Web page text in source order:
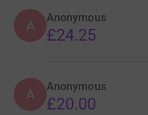
A Anonymous
£24.25
A Anonymous
£20.00